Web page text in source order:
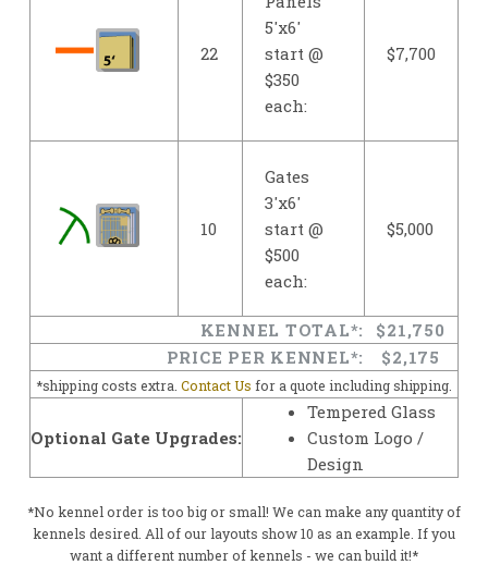
22
5'x6'
start @
$350
each:
$7,700
10
Gates
3'x6'
start @
$500
each:
$5,000
KENNEL TOTAL*:
$21,750
PRICE PER KENNEL*:
$2,175
*shipping costs extra. Contact Us for a quote including shipping.
Optional Gate Upgrades:
Tempered Glass
Custom Logo /
Design
*No kennel order is too big or small! We can make any quantity of
kennels desired. All of our layouts show 10 as an example. If you
want a different number of kennels - we can build it!*